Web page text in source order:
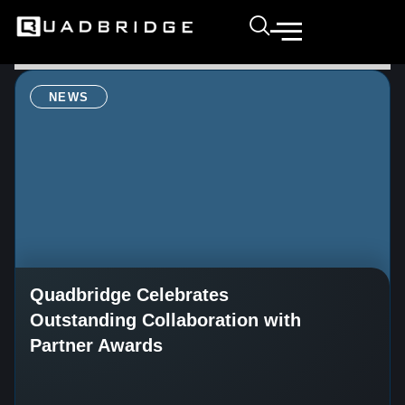
NEWS
Quadbridge Celebrates
Outstanding Collaboration with
Partner Awards